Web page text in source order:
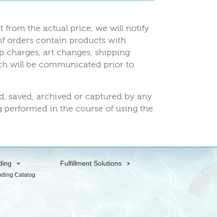
from the actual price, we will notify
orders contain products with
charges, art changes, shipping
will be communicated prior to
saved, archived or captured by any
in the course of using the
Catalog
Fulfillment Solutions